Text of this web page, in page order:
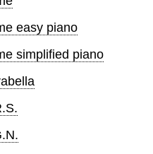
easy piano
simplified piano